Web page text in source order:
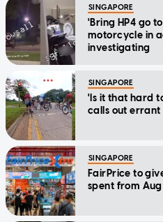
SINGAPORE
'Bring HP4 go
motorcycle in
investigating
SINGAPORE
'Is it that hard
calls out
SINGAPORE
FairPrice to
spent from Aug